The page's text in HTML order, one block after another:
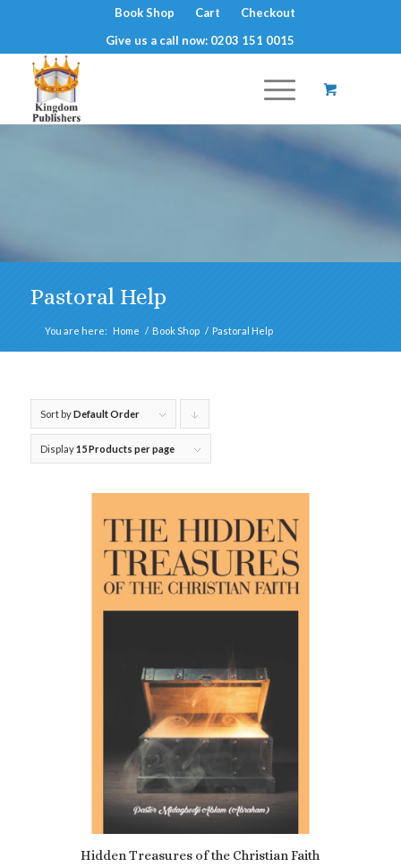
Book Shop Cart
Checkout
Give us a call now: 0203 151 0015
Pastoral Help
You are here: Home / Book Shop / Pastoral Help
Sort byDefault Order
products
descending
Display15 Products per page
Hidden Treasures of the Christian Faith